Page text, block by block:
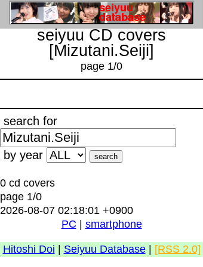
seiyuu CD covers
[Mizutani.Seiji]
page 1/0
search for
by year
0 cd covers
page 1/0
2026-08-07 02:18:01 +0900
PC
smartphone
Hitoshi Doi Seiyuu Database| [RSS 2.0]